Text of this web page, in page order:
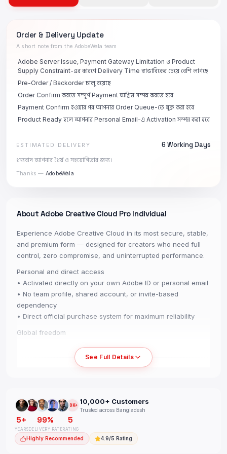
Order & Delivery Update
A short note from the AdobeWala team
Adobe Server Issue, Payment Gateway Limitation ও Product
Supply Constraint-এর কারণে Delivery Time স্বাভাবিকের চেয়ে বেশি লাগছে
Pre-Order / Backorder চালু রয়েছে
Order Confirm করতে সম্পূর্ণ Payment অগ্রিম সম্পন্ন করতে হবে
Payment Confirm হওয়ার পর আপনার Order Queue-তে যুক্ত করা হবে
Product Ready হলে আপনার Personal Email-এ Activation সম্পন্ন করা হবে
ESTIMATED DELIVERY 6 Working Days
ধন্যবাদ আপনার ধৈর্য ও সহযোগিতার জন্য।
Thanks — AdobeWala
About Adobe Creative Cloud Pro Individual
Experience Adobe Creative Cloud in its most secure, stable,
and premium form — designed for creators who need full
control, zero compromise, and uninterrupted performance.
Personal and direct access
• Activated directly on your own Adobe ID or personal email
• No team profile, shared account, or invite-based
dependency
• Direct official purchase system for maximum reliability
Global freedom
• Smooth experience across Windows, Mac, iOS, Android,
• Full-period warranty for complete peace of mind
• Extremely stable access with an almost zero-disruption
experience
All premium tools, no limits
See Full Details
10K+ 10,000+ Customers
Trusted across Bangladesh
5+
YEARS
99%
DELIVERY RATE
5
RATING
Highly Recommended 4.9/5 Rating